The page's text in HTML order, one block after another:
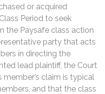
or acquired
Period to seek
the Paysafe class action
party that acts
in directing the
lead plaintiff, the Court
claim is typical
and that the class